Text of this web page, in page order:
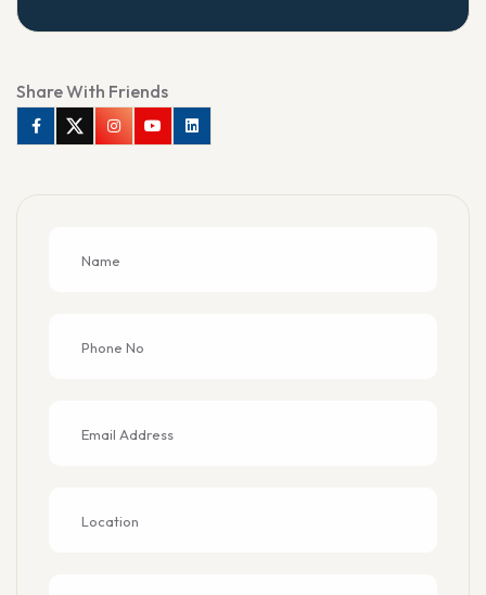
Share With Friends
FacebookTwitterInstagramYoutubeLinkedin